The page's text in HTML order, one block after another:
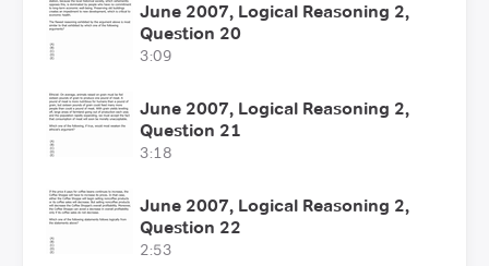
June 2007, Logical Reasoning 2,
Question 20
3:09
June 2007, Logical Reasoning 2,
Question 21
3:18
June 2007, Logical Reasoning 2,
Question 22
2:53